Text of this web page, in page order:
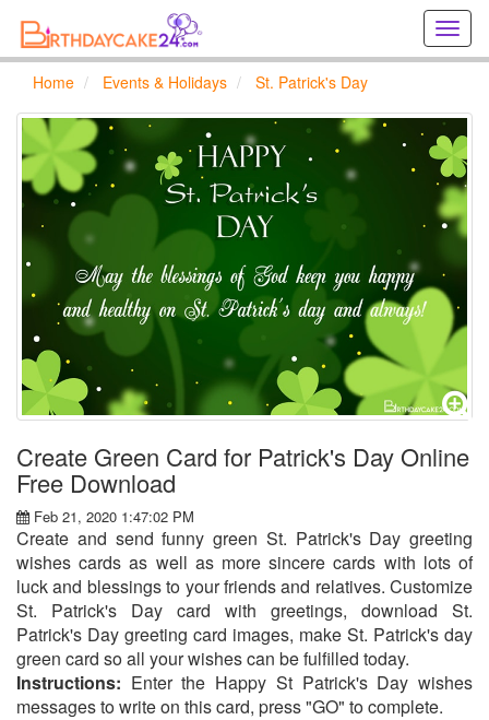
cards
online
Home Events & Holidays St. Patrick's Day
Create Green Card for Patrick's Day Online
Free Download
Feb 21, 2020 1:47:02 PM
Create and send funny green St. Patrick's Day greeting
wishes cards as well as more sincere cards with lots of
luck and blessings to your friends and relatives. Customize
St. Patrick's Day card with greetings, download St.
Patrick's Day greeting card images, make St. Patrick's day
green card so all your wishes can be fulfilled today.
Instructions: Enter the Happy St Patrick's Day wishes
messages to write on this card, press "GO" to complete.